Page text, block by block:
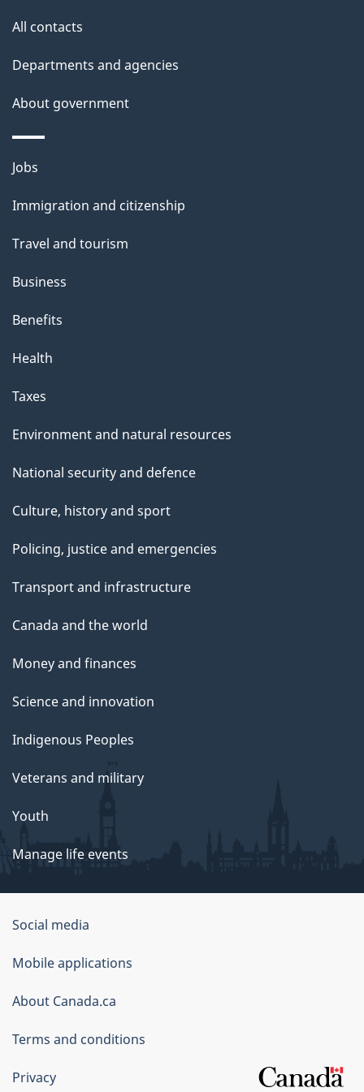
h
i
p
a
g
All contacts
Departments and agencies
About government
Themes
topics
Jobs
Immigration and citizenship
Travel and tourism
Business
Benefits
Health
Taxes
Environment and natural resources
National security and defence
Culture, history and sport
Policing, justice and emergencies
Transport and infrastructure
Canada and the world
Money and finances
Science and innovation
Indigenous Peoples
Veterans and military
Youth
Manage life events
Government
of
Canada
Corporate
Social media
Mobile applications
About Canada.ca
Terms and conditions
Privacy